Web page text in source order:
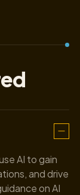
AI to gain
and drive
on AI